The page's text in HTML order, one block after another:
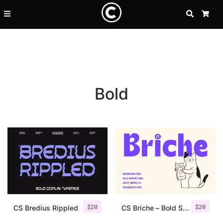
SEARCH
Bold
$20
CS Bredius Rippled $20
CS Briche – Bold Sans Serif
Recent Posts
25 Resilience Quotes That